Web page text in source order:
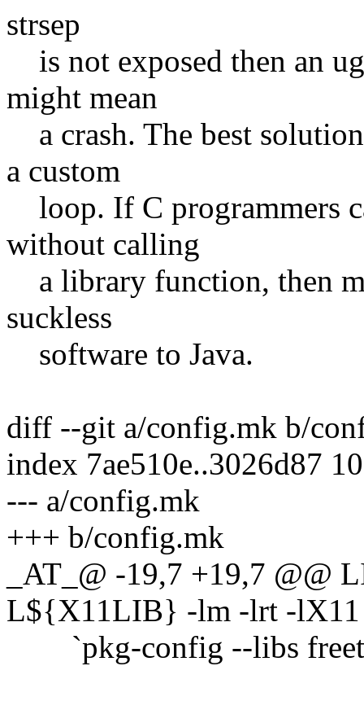
strsep
is not exposed then an
might mean
a crash. The best
a custom
loop. If C programmers
without calling
a library function, then
suckless
software to Java.
diff --git a/config.mk b/
index 7ae510e..3026d87
--- a/config.mk
+++ b/config.mk
_AT_@ -19,7 +19,7 @@
L${X11LIB} -lm -lrt -
`pkg-config --libs